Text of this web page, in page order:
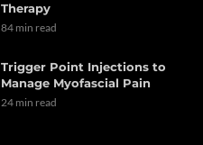
Therapy
84 min read
Trigger Point Injections to
Manage Myofascial Pain
24 min read